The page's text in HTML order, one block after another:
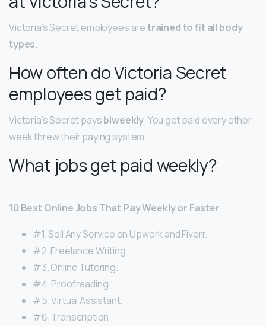
Victoria’s Secret employees aretrained to fit all body
types.
How often do Victoria Secret
employees get paid?
Victoria’s Secret paysbiweekly. You get paid every other
week threw their paying system.
What jobs get paid weekly?
10 Best Online Jobs That Pay Weekly or Faster
#1. Sell Any Service on Upwork and Fiverr.
#2. Freelance Writing.
#3. Online Tutoring.
#4. Proofreading.
#5. Virtual Assistant.
#6. Transcription.